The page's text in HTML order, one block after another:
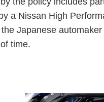
a Nissan High
Japanese
time.